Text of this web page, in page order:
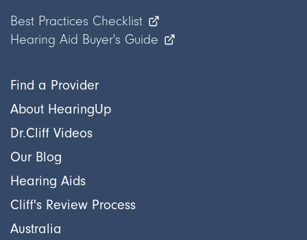
Find a Provider
About HearingUp
Dr.Cliff Videos
Our Blog
Hearing Aids
Cliff's Review Process
Australia
Best Practices Checklist
Hearing Aid Buyer's Guide